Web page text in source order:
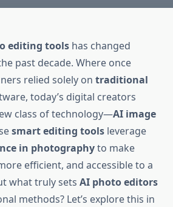
editing tools has changed
past decade. Where once
relied solely on traditional
today’s digital creators
class of technology—AI image
smart editing tools leverage
in photographyto make
efficient, and accessible to a
what truly sets AI photo editors
methods? Let’s explore this in